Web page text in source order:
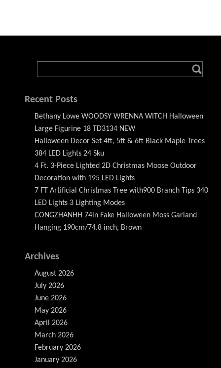
Recent Posts
Bethany Lowe WOODSY WRENNA WITCH Halloween
Large Figurine 18 TD3134 NEW
Halloween Decor Set 4ft, 5ft & 6ft Black Maple Trees
384 LED Lights 24 Sku
4 Ft. 3-Piece Lighted 2D Christmas Moose Outdoor
Decoration with 195 LED Lights
7 FT Artificial Christmas Tree with900 Branch Tips 340
LED Lights 3 Lighting Modes
CONGZHANHH 74in Fake Halloween Moss Garland
Hanging 190cm/74.8 inch, Brown
Archives
August 2026
July 2026
June 2026
May 2026
April 2026
March 2026
February 2026
January 2026